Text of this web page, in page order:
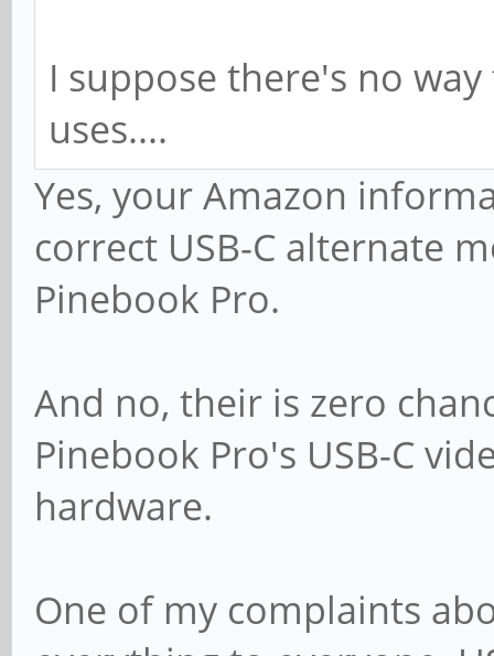
I suppose there's no
uses....
Yes, your Amazon
correct USB-C alternate
Pinebook Pro.
And no, their is zero
Pinebook Pro's USB-C
hardware.
One of my complaints